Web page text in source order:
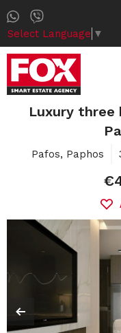
Select Language ▼
Luxury three
Pafos, Paphos